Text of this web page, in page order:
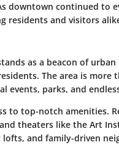
downtown continued to
residents and visitors
as a beacon of
The area is more
events, parks, and
to top-notch amenities.
theaters like the Art
and family-driven